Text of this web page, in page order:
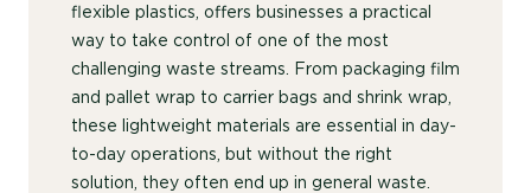
flexible plastics, offers businesses a practical
way to take control of one of the most
challenging waste streams. From packaging film
and pallet wrap to carrier bags and shrink wrap,
these lightweight materials are essential in day-
to-day operations, but without the right
solution, they often end up in general waste.